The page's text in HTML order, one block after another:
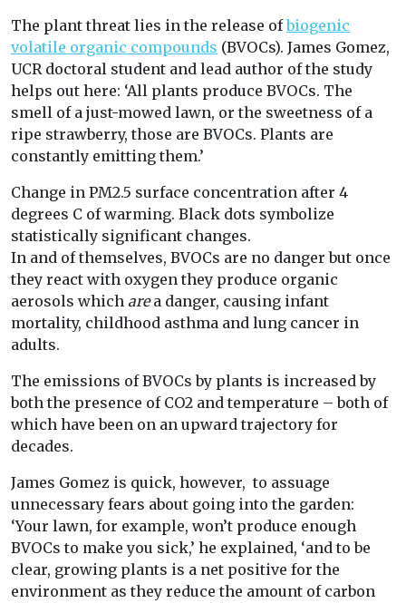
The plant threat lies in the release ofbiogenic
volatile organic compounds (BVOCs). James Gomez,
UCR doctoral student and lead author of the study
helps out here: ‘All plants produce BVOCs. The
smell of a just-mowed lawn, or the sweetness of a
ripe strawberry, those are BVOCs. Plants are
constantly emitting them.’
Change in PM2.5 surface concentration after 4
degrees C of warming. Black dots symbolize
statistically significant changes.
In and of themselves, BVOCs are no danger but once
they react with oxygen they produce organic
aerosols which area danger, causing infant
mortality, childhood asthma and lung cancer in
adults.
The emissions of BVOCs by plants is increased by
both the presence of CO2 and temperature – both of
which have been on an upward trajectory for
decades.
James Gomez is quick, however, to assuage
unnecessary fears about going into the garden:
‘Your lawn, for example, won’t produce enough
BVOCs to make you sick,’ he explained, ‘and to be
clear, growing plants is a net positive for the
environment as they reduce the amount of carbon